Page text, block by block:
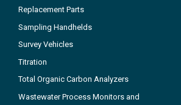
Replacement Parts
Sampling Handhelds
Survey Vehicles
Titration
Total Organic Carbon Analyzers
Wastewater Process Monitors and